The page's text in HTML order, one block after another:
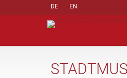
DE EN